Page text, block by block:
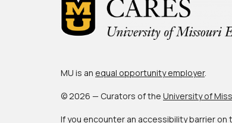
MU is an equal opportunity employer.
© 2026 — Curators of the University of
If you encounter an accessibility barrier